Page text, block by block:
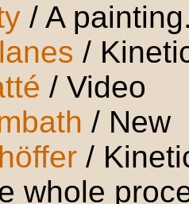
/ A
/
/ Video
/ New
/
whole